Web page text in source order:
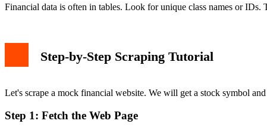
Financial data is often in tables. Look for unique class names or
Step-by-Step Scraping Tutorial
Let's scrape a mock financial website. We will get a stock symbol
Step 1: Fetch the Web Page